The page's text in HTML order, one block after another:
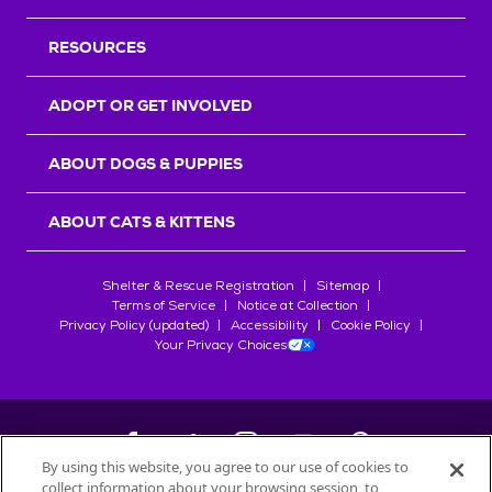
RESOURCES
ADOPT OR GET INVOLVED
ABOUT DOGS & PUPPIES
ABOUT CATS & KITTENS
Shelter & Rescue Registration
Sitemap
Terms of Service
Notice at Collection
Privacy Policy (updated)
Accessibility
Cookie Policy
Your Privacy Choices
By using this website, you agree to our use of cookies to
collect information about your browsing session, to